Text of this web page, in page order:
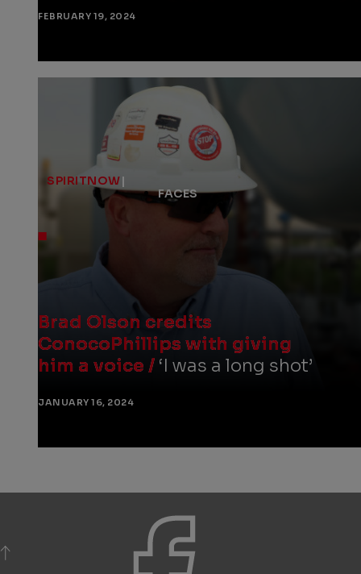
FEBRUARY 19, 2024
Brad Olson credits
ConocoPhillips with giving
him a voice / ‘I was a long shot’
SPIRITNOW|
FACES
JANUARY 16, 2024
BACK TO TOP